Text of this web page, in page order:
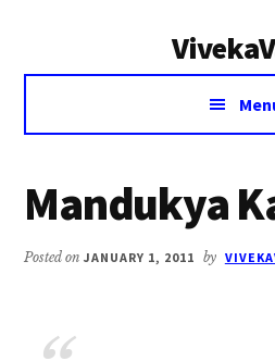
Voice
Vivekananda
Mandukya
Posted onJANUARY 1, 2011 by